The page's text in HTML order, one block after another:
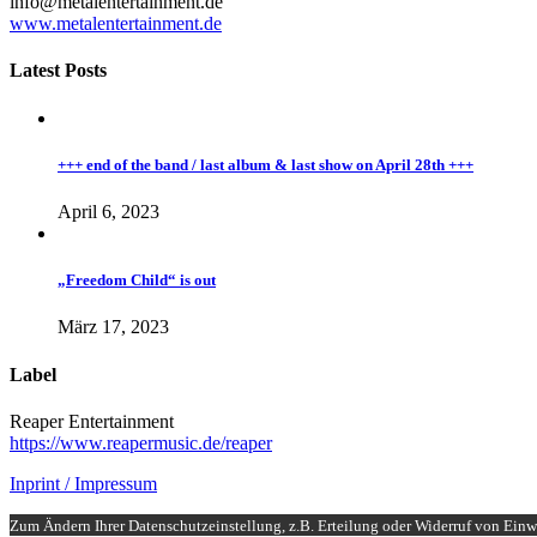
www.metalentertainment.de
Latest Posts
+++ end of the band / last album & last show on April 28th +++
April 6, 2023
„Freedom Child“ is out
März 17, 2023
Label
Reaper Entertainment
https://www.reapermusic.de/reaper
Inprint / Impressum
Zum Ändern Ihrer Datenschutzeinstellung, z.B. Erteilung oder Widerruf von